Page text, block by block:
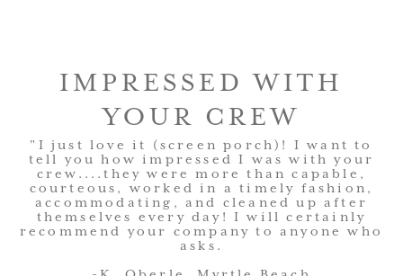
IMPRESSED WITH
YOUR CREW
"I just love it (screen porch)! I want to
tell you how impressed I was with your
crew....they were more than capable,
courteous, worked in a timely fashion,
accommodating, and cleaned up after
themselves every day! I will certainly
recommend your company to anyone who
asks.